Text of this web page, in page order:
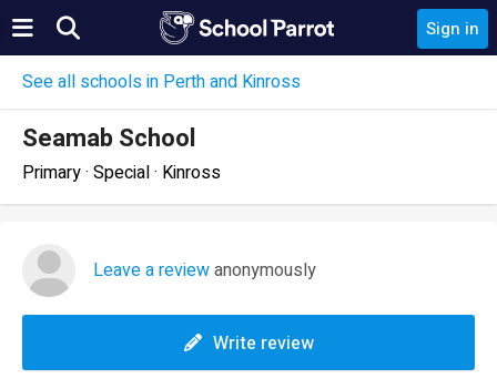
Sign in
See all schools in Perth and Kinross
Seamab School
Primary · Special · Kinross
Leave a reviewanonymously
Write review